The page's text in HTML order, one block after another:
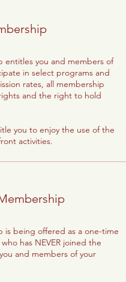
entitles you and members of
in select programs and
rates, all membership
and the right to hold
you to enjoy the use of the
activities.
is being offered as a one-time
has NEVER joined the
and members of your